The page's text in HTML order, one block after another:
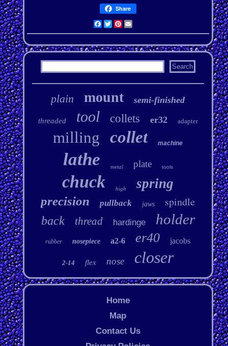
Share
Facebook
Twitter
Pinterest
Email
plain mount semi-finished
threaded tool collets er32 adapter
milling collet machine
lathe metal plate tools
chuck high spring
precision pullback jaws spindle
back thread hardinge holder
rubber nosepiece a2-6 er40 jacobs
2-14 flex nose closer
Home
Map
Contact Us